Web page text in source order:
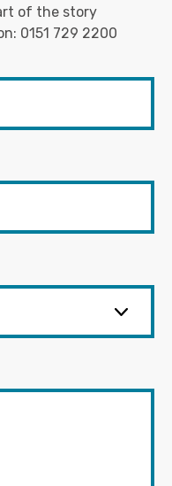
of the story
0151 729 2200